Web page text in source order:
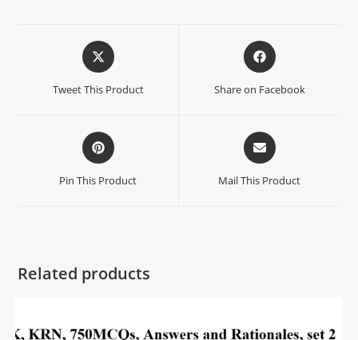
Tweet This Product Share on Facebook
Pin This Product Mail This Product
Related products